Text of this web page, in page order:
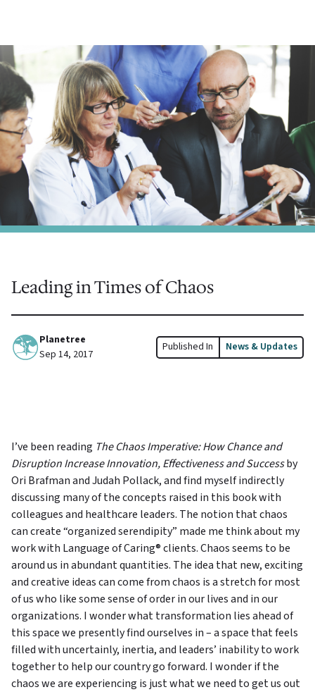
Leading in Times of Chaos
Planetree
Sep 14, 2017
Published In News & Updates
I’ve been reading The Chaos Imperative: How Chance and
Disruption Increase Innovation, Effectiveness and Successby
Ori Brafman and Judah Pollack, and find myself indirectly
discussing many of the concepts raised in this book with
colleagues and healthcare leaders. The notion that chaos
can create “organized serendipity” made me think about my
work with Language of Caring® clients. Chaos seems to be
around us in abundant quantities. The idea that new, exciting
and creative ideas can come from chaos is a stretch for most
of us who like some sense of order in our lives and in our
organizations. I wonder what transformation lies ahead of
this space we presently find ourselves in – a space that feels
filled with uncertainly, inertia, and leaders’ inability to work
together to help our country go forward. I wonder if the
chaos we are experiencing is just what we need to get us out